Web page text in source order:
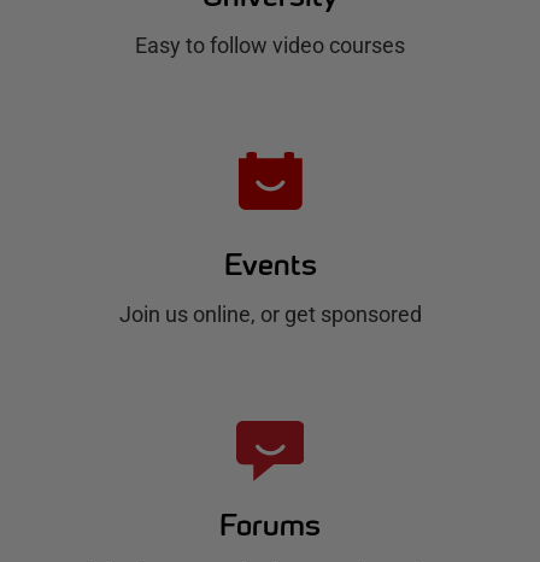
Easy to follow video courses
Events
Join us online, or get sponsored
Forums